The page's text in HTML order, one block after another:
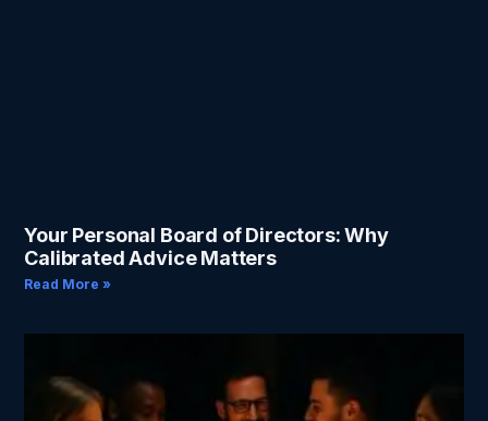
Your Personal Board of Directors: Why
Calibrated Advice Matters
Read More »